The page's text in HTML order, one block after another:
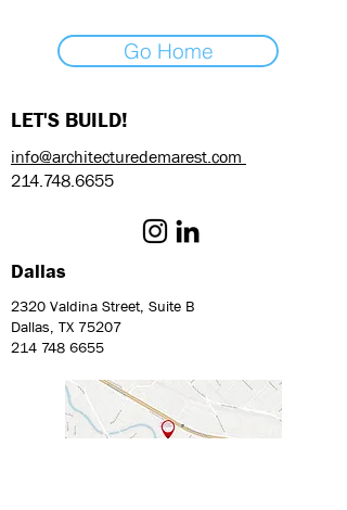
Go Home
LET'S BUILD!
info@architecturedemarest.com
214.748.6655
Dallas
2320 Valdina Street, Suite B
Dallas, TX 75207
214 748 6655